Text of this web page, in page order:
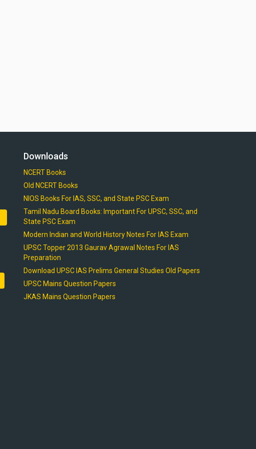
Downloads
NCERT Books
Old NCERT Books
NIOS Books For IAS, SSC, and State PSC Exam
Tamil Nadu Board Books: Important For UPSC, SSC, and
State PSC Exam
Modern Indian and World History Notes For IAS Exam
UPSC Topper 2013 Gaurav Agrawal Notes For IAS
Preparation
Download UPSC IAS Prelims General Studies Old Papers
UPSC Mains Question Papers
JKAS Mains Question Papers